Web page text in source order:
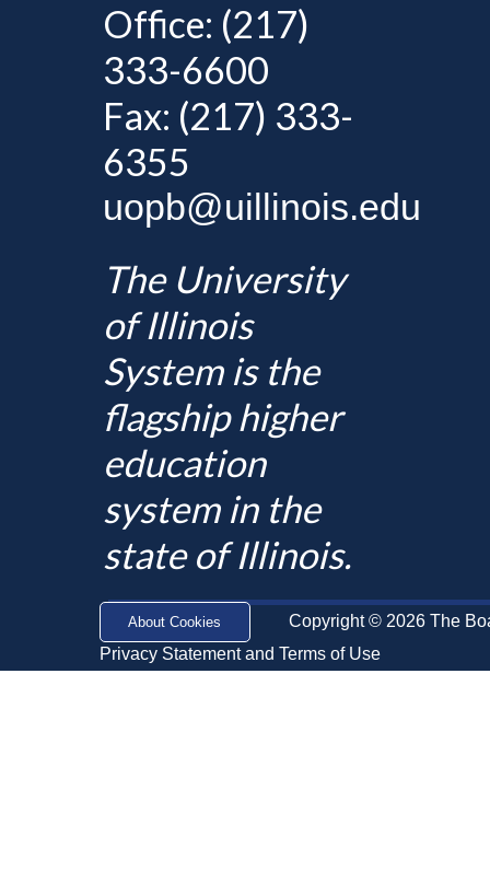
Office: (217)
333-6600
Fax: (217) 333-
6355
uopb@uillinois.edu
The University
of Illinois
System is the
flagship higher
education
system in the
state of Illinois.
About Cookies
Copyright © 2026 The
Privacy Statement and Terms of Use